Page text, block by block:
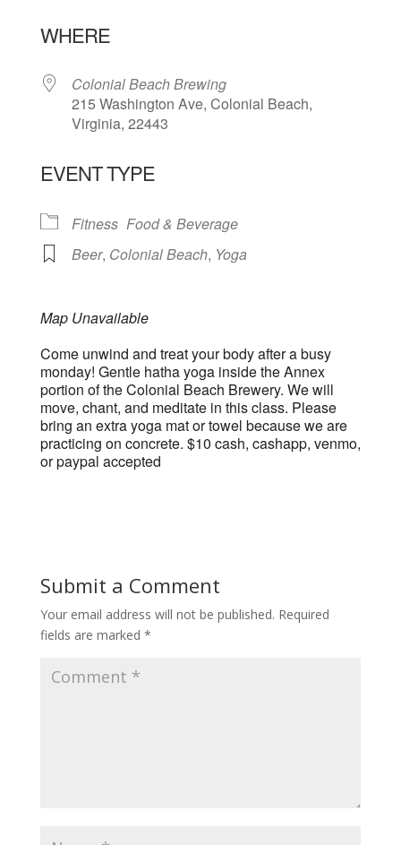
WHERE
Colonial Beach Brewing
215 Washington Ave, Colonial Beach,
Virginia, 22443
EVENT TYPE
Fitness Food & Beverage
Beer, Colonial Beach, Yoga
Map Unavailable
Come unwind and treat your body after a busy
monday! Gentle hatha yoga inside the Annex
portion of the Colonial Beach Brewery. We will
move, chant, and meditate in this class. Please
bring an extra yoga mat or towel because we are
practicing on concrete. $10 cash, cashapp, venmo,
or paypal accepted
Submit a Comment
Your email address will not be published. Required
fields are marked *